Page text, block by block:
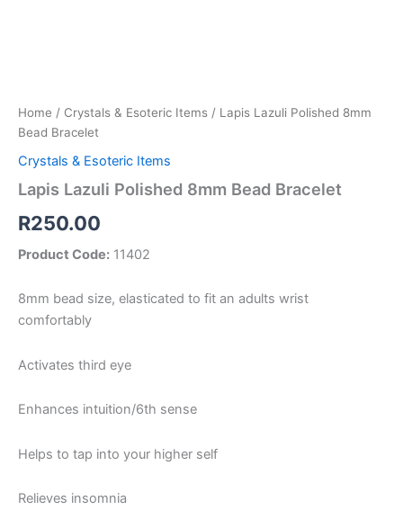
Home / Crystals & Esoteric Items / Lapis Lazuli Polished 8mm
Bead Bracelet
Crystals & Esoteric Items
Lapis Lazuli Polished 8mm Bead Bracelet
R250.00
Product Code: 11402
8mm bead size, elasticated to fit an adults wrist
comfortably
Activates third eye
Enhances intuition/6th sense
Helps to tap into your higher self
Relieves insomnia